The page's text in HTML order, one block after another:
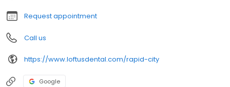
Request appointment
Call us
https://www.loftusdental.com/rapid-city
Google